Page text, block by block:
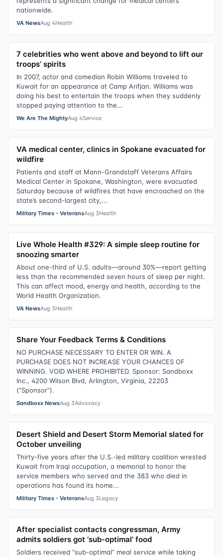
nationwide.
VA NewsAug 4Health
7 celebrities who went above and beyond to lift our
troops’ spirits
In 2007, actor and comedian Robin Williams traveled to
Kuwait for an appearance at Camp Arifjan. Williams was
doing his best to entertain the troops when they suddenly
stopped paying attention to the...
We Are The MightyAug 4Service
VA medical center, clinics in Spokane evacuated for
wildfire
Patients and staff at Mann-Grandstaff Veterans Affairs
Medical Center in Spokane, Washington, were evacuated
Saturday because of wildfires that have encroached on the
state’s second-largest city,...
Military Times - VeteransAug 3Health
Live Whole Health #329: A simple sleep routine for
snoozing smarter
About one-third of U.S. adults—around 30%—report getting
less than the recommended seven hours of sleep per night.
This can affect mood, energy and health, according to the
World Health Organization.
VA NewsAug 3Health
Share Your Feedback Terms & Conditions
NO PURCHASE NECESSARY TO ENTER OR WIN. A
PURCHASE DOES NOT INCREASE YOUR CHANCES OF
WINNING. VOID WHERE PROHIBITED. Sponsor: Sandboxx
Inc., 4200 Wilson Blvd, Arlington, Virginia, 22203
(“Sponsor”).
Sandboxx NewsAug 3Advocacy
Desert Shield and Desert Storm Memorial slated for
October unveiling
Thirty-five years after the U.S.-led military coalition wrested
Kuwait from Iraqi occupation, a memorial to honor the
service members who served and the 383 who died in
operations has found its home...
Military Times - VeteransAug 3Legacy
After specialist contacts congressman, Army
admits soldiers got ‘sub-optimal’ food
Soldiers received “sub-optimal” meal service while taking